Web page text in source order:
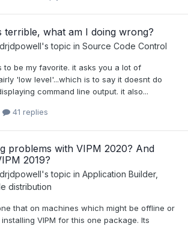
terrible, what am I doing wrong?
drjdpowell's topic in Source Code Control
to be my favorite. it asks you a lot of
'low level'...which is to say it doesnt do
command line output. it also...
41 replies
problems with VIPM 2020? And
2019?
drjdpowell's topic in Application Builder,
distribution
that on machines which might be offline or
VIPM for this one package. Its